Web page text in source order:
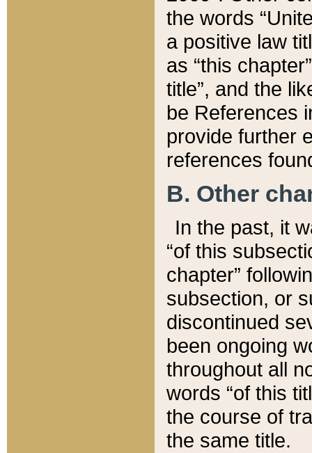
the words
a positive law
as “this
title”, and the
be References
provide further
references
B. Other
In the past, it
“of this
chapter”
subsection, or
discontinued
been ongoing
throughout all
words “of this
the course of
the same title.